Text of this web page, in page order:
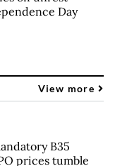
Day
View more
B35
prices tumble